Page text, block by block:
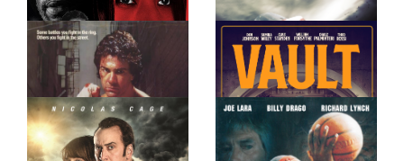
SIX WAYS TO
SUNDAY
IOWA
LAST HOUR
CROWN VIC